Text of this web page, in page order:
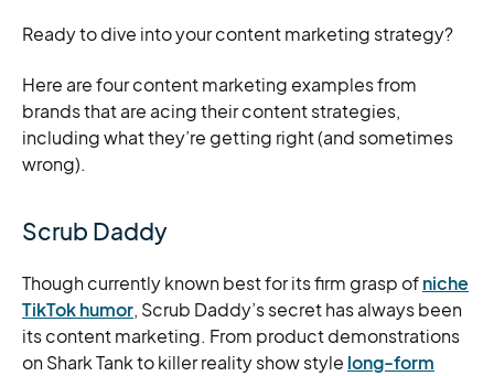
Ready to dive into your content marketing strategy?
Here are four content marketing examples from
brands that are acing their content strategies,
including what they’re getting right (and sometimes
wrong).
Scrub Daddy
Though currently known best for its firm grasp ofniche
TikTok humor, Scrub Daddy’s secret has always been
its content marketing. From product demonstrations
on Shark Tank to killer reality show style long-form